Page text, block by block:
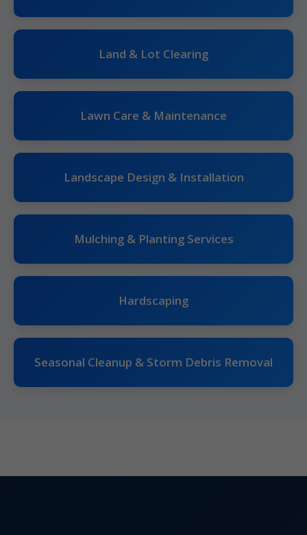
Land & Lot Clearing
Lawn Care & Maintenance
Landscape Design & Installation
Mulching & Planting Services
Hardscaping
Seasonal Cleanup & Storm Debris Removal